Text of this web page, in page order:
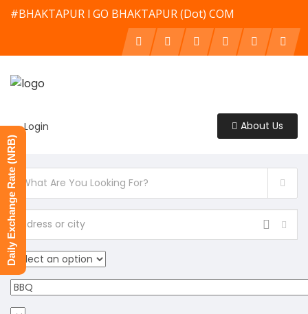
#BHAKTAPUR l GO BHAKTAPUR (Dot) COM
Login About Us
Daily Exchange Rate (NRB)